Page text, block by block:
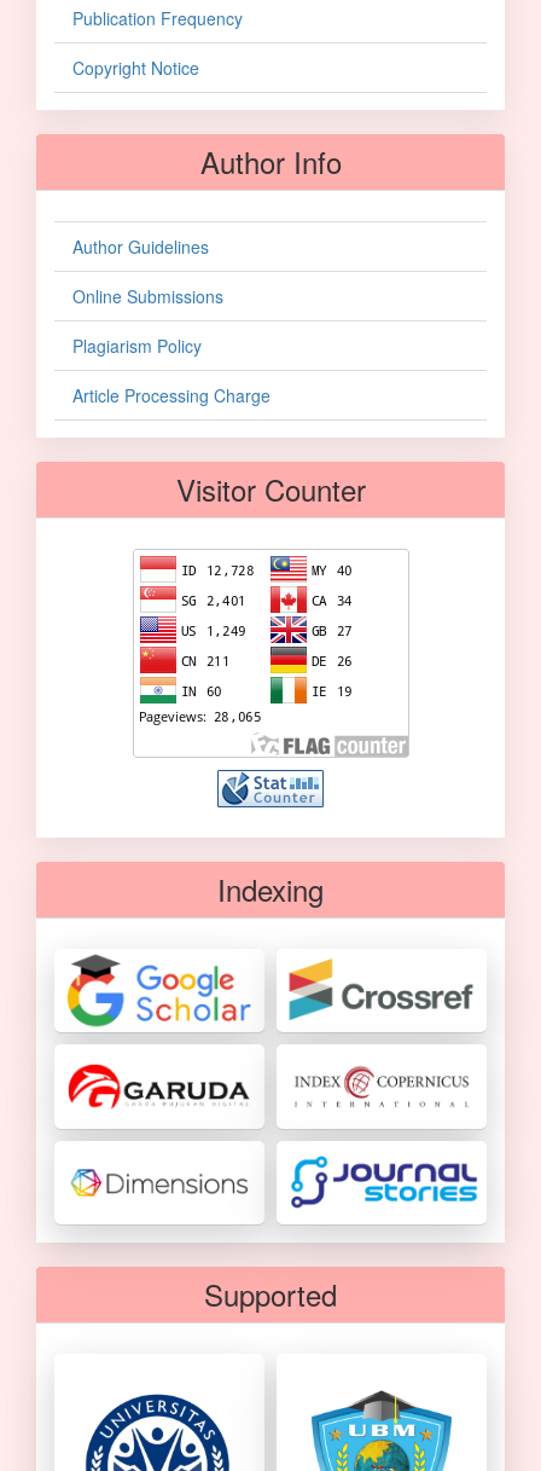
Publication Frequency
Copyright Notice
Author Info
Author Guidelines
Online Submissions
Plagiarism Policy
Article Processing Charge
Visitor Counter
Indexing
Supported